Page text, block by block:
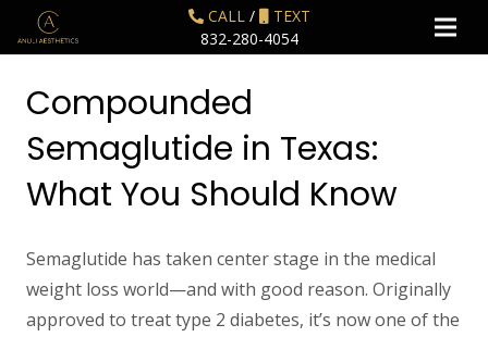
CALL /
TEXT
832-280-4054
Compounded
Semaglutide in Texas:
What You Should Know
Semaglutide has taken center stage in the medical
weight loss world—and with good reason. Originally
approved to treat type 2 diabetes, it’s now one of the